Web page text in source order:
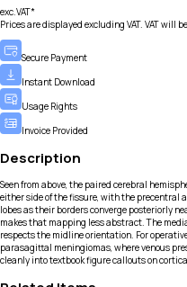
exc.VAT*
Prices are displayed excluding VAT. VAT will
Secure Payment
Instant Download
Usage Rights
Invoice Provided
Description
Seen from above, the paired cerebral
either side of the fissure, with the
lobes as their borders converge posteriorly
makes that mapping less abstract. The
respects the midline orientation. For
parasagittal meningiomas, where venous
cleanly into textbook figure callouts on